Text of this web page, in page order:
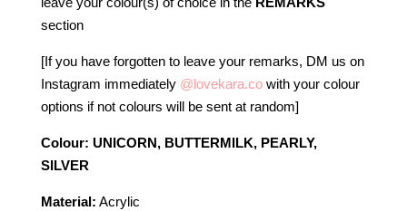
section
[If you have forgotten to leave your remarks, DM us on
Instagram immediately @lovekara.co with your colour
options if not colours will be sent at random]
Colour: UNICORN, BUTTERMILK, PEARLY,
SILVER
Material: Acrylic